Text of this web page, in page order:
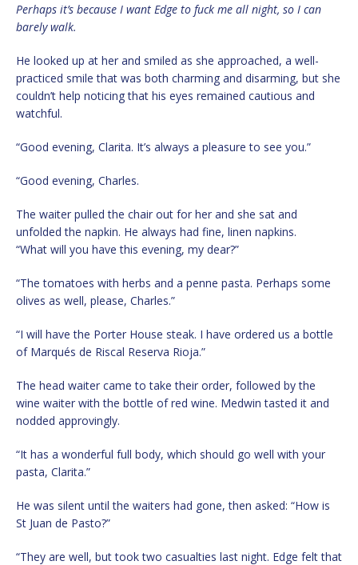
Perhaps it’s because I want Edge to fuck me all night, so I can
barely walk.
He looked up at her and smiled as she approached, a well-
practiced smile that was both charming and disarming, but she
couldn’t help noticing that his eyes remained cautious and
watchful.
“Good evening, Clarita. It’s always a pleasure to see you.”
“Good evening, Charles.
The waiter pulled the chair out for her and she sat and
unfolded the napkin. He always had fine, linen napkins.
“What will you have this evening, my dear?”
“The tomatoes with herbs and a penne pasta. Perhaps some
olives as well, please, Charles.”
“I will have the Porter House steak. I have ordered us a bottle
of Marqués de Riscal Reserva Rioja.”
The head waiter came to take their order, followed by the
wine waiter with the bottle of red wine. Medwin tasted it and
nodded approvingly.
“It has a wonderful full body, which should go well with your
pasta, Clarita.”
He was silent until the waiters had gone, then asked: “How is
St Juan de Pasto?”
“They are well, but took two casualties last night. Edge felt that